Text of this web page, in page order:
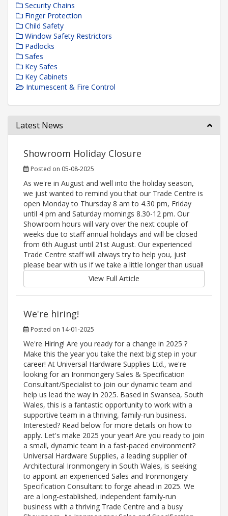
Security Chains
Finger Protection
Child Safety
Window Safety Restrictors
Padlocks
Safes
Key Safes
Key Cabinets
Intumescent & Fire Control
Latest News
Showroom Holiday Closure
Posted on 05-08-2025
As we're in August and well into the holiday season,
we just wanted to remind you that our Trade Centre is
open Monday to Thursday 8 am to 4.30 pm, Friday
until 4 pm and Saturday mornings 8.30-12 pm. Our
Showroom hours will vary over the next couple of
weeks due to staff annual holidays and will be closed
from 6th August until 21st August. Our experienced
Trade Centre staff will always try to help you, just
please bear with us if we take a little longer than usual!
View Full Article
We're hiring!
Posted on 14-01-2025
We're Hiring! Are you ready for a change in 2025 ?
Make this the year you take the next big step in your
career! At Universal Hardware Supplies Ltd., we're
looking for an Ironmongery Sales & Specification
Consultant/Specialist to join our dynamic team and
help us lead the way in 2025. Based in Swansea, South
Wales, this is a fantastic opportunity to work with a
supportive team in a thriving, family-run business.
Interested? Read below for more details on how to
apply. Let's make 2025 your year! Are you ready to join
a small, dynamic team in a fast-paced environment?
Universal Hardware Supplies, a leading supplier of
Architectural Ironmongery in South Wales, is seeking
to appoint an experienced Sales and Ironmongery
Specification Consultant to forge ahead in 2025. We
are a long-established, independent family-run
business with a thriving Trade Centre and a busy